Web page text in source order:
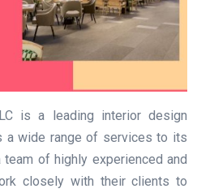
is a leading interior design
a wide range of services to its
of highly experienced and
closely with their clients to